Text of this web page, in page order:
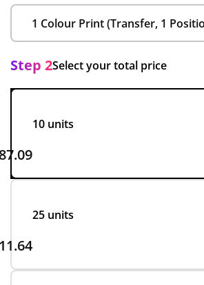
Step 2Select your total price
10 units
25 units